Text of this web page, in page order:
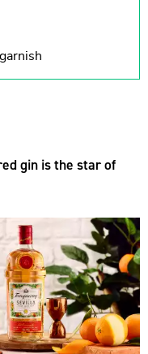
gin is the star of